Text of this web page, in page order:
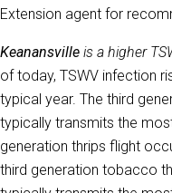
Extension agent for
Keanansville is a higher
of today, TSWV infection
typical year. The third
typically transmits the
generation thrips flight
third generation tobacco